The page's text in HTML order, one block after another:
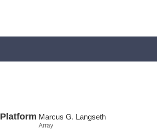
Platform Marcus G. Langseth
Array